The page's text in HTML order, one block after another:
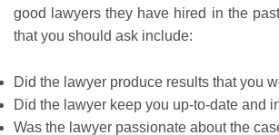
good lawyers they have hired in the
that you should ask include:
Did the lawyer produce results that you
Did the lawyer keep you up-to-date and
Was the lawyer passionate about the